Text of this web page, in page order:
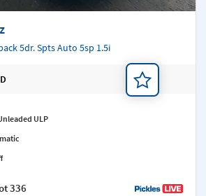
5dr. Spts Auto 5sp 1.5i
ULP
336